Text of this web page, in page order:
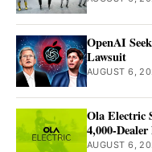
OpenAI
Lawsuit
AUGUST 6,
Ola Electric
4,000-
AUGUST 6,